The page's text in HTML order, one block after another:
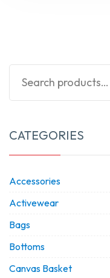
CATEGORIES
Accessories
Activewear
Bags
Bottoms
Canvas Basket